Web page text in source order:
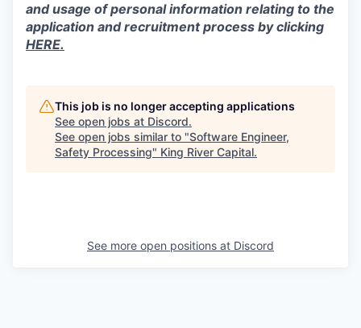
and usage of personal information relating to the
application and recruitment process by clicking
HERE.
This job is no longer accepting applications
See open jobs at Discord.
See open jobs similar to "Software Engineer,
Safety Processing" King River Capital.
See more open positions at Discord